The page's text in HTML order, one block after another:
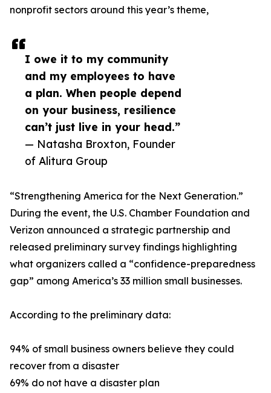
I owe it to my community
and my employees to have
a plan. When people depend
on your business, resilience
can’t just live in your head.”
— Natasha Broxton, Founder
of Alitura Group
nonprofit sectors around this year’s theme,
“Strengthening America for the Next Generation.”
During the event, the U.S. Chamber Foundation and
Verizon announced a strategic partnership and
released preliminary survey findings highlighting
what organizers called a “confidence-preparedness
gap” among America’s 33 million small businesses.
According to the preliminary data:
94% of small business owners believe they could
recover from a disaster
69% do not have a disaster plan